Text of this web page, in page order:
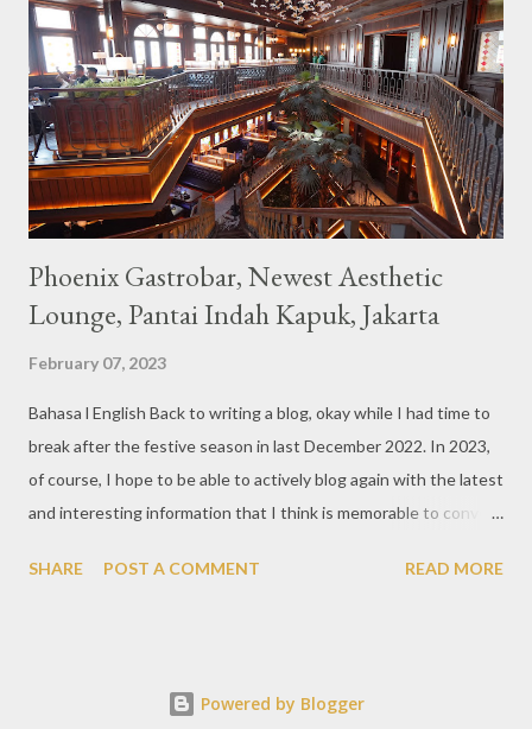
couches such as blue and pink, then the number of unicorn dolls
with various sizes ready to accompany us. The menu offered
also follows the concept presented. There are various desserts
are beautiful and interesting, then cool drinks with tempting
colors and do not miss also available some kind o...
Phoenix Gastrobar, Newest Aesthetic
Lounge, Pantai Indah Kapuk, Jakarta
February 07, 2023
Bahasa l English Back to writing a blog, okay while I had time to
break after the festive season in last December 2022. In 2023,
of course, I hope to be able to actively blog again with the latest
and interesting information that I think is memorable to convey.
of Jakarta. Phoenix Gastrobar, a new concept presented by
Bar. The concept offered at Phoenix is completely different
SHARE POST A COMMENT READ MORE
Powered by Blogger